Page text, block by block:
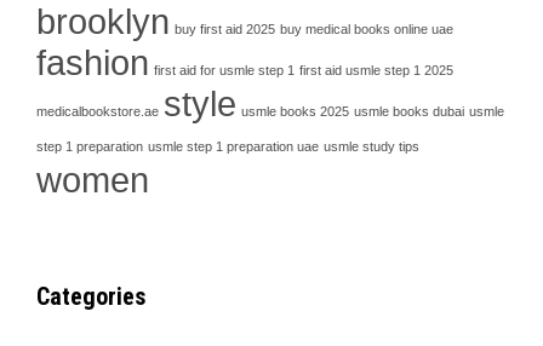
brooklyn buy first aid 2025 buy medical books online uae
fashion first aid for usmle step 1 first aid usmle step 1 2025
medicalbookstore.ae style usmle books 2025 usmle books dubai usmle
step 1 preparation usmle step 1 preparation uae usmle study tips
women
Categories